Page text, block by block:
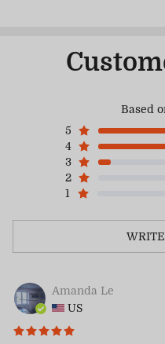
Based
5
4
3
2
1
Amanda Le
US